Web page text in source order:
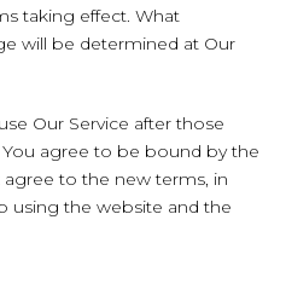
taking effect. What
will be determined at Our
Our Service after those
agree to be bound by the
to the new terms, in
using the website and the